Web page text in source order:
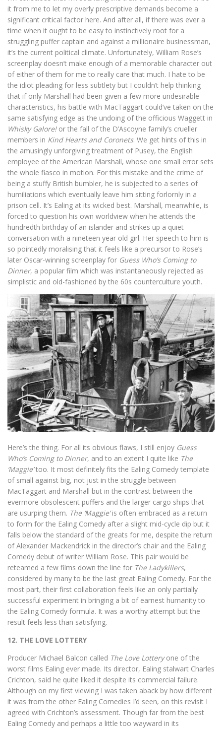
it from me to let my overly prescriptive demands become a
significant critical factor here. And after all, if there was ever a
time when it ought to be easy to instinctively root for a
struggling puffer captain and against a millionaire businessman,
it’s the current political climate. Unfortunately, William Rose’s
screenplay doesn’t make enough of a memorable character out
of either of them for me to really care that much. I hate to be
the idiot pleading for less subtlety but I couldn’t help thinking
that if only Marshall had been given a few more undesirable
characteristics, his battle with MacTaggart could’ve taken on the
same satisfying edge as the undoing of the officious Waggett in
Whisky Galore!or the fall of the D’Ascoyne family’s crueller
members in Kind Hearts and Coronets. We get hints of this in
the amusingly unforgiving treatment of Pusey, the English
employee of the American Marshall, whose one small error sets
the whole fiasco in motion. For this mistake and the crime of
being a stuffy British bumbler, he is subjected to a series of
humiliations which eventually leave him sitting forlornly in a
prison cell. It’s Ealing at its wicked best. Marshall, meanwhile, is
forced to question his own worldview when he attends the
hundredth birthday of an islander and strikes up a quiet
conversation with a nineteen year old girl. Her speech to him is
so pointedly moralising that it feels like a precursor to Rose’s
later Oscar-winning screenplay for Guess Who’s Coming to
Dinner, a popular film which was instantaneously rejected as
simplistic and old-fashioned by the 60s counterculture youth.
Here’s the thing. For all its obvious flaws, I still enjoy Guess
Who’s Coming to Dinner, and to an extent I quite like The
‘Maggie’too. It most definitely fits the Ealing Comedy template
of small against big, not just in the struggle between
MacTaggart and Marshall but in the contrast between the
evermore obsolescent puffers and the larger cargo ships that
are usurping them. The ‘Maggie’is often embraced as a return
to form for the Ealing Comedy after a slight mid-cycle dip but it
falls below the standard of the greats for me, despite the return
of Alexander Mackendrick in the director’s chair and the Ealing
Comedy debut of writer William Rose. This pair would be
reteamed a few films down the line for The Ladykillers,
considered by many to be the last great Ealing Comedy. For the
most part, their first collaboration feels like an only partially
successful experiment in bringing a bit of earnest humanity to
the Ealing Comedy formula. It was a worthy attempt but the
result feels less than satisfying.
12. THE LOVE LOTTERY
Producer Michael Balcon called The Love Lotteryone of the
worst films Ealing ever made. Its director, Ealing stalwart Charles
Crichton, said he quite liked it despite its commercial failure.
Although on my first viewing I was taken aback by how different
it was from the other Ealing Comedies I’d seen, on this revisit I
agreed with Crichton’s assessment. Though far from the best
Ealing Comedy and perhaps a little too wayward in its